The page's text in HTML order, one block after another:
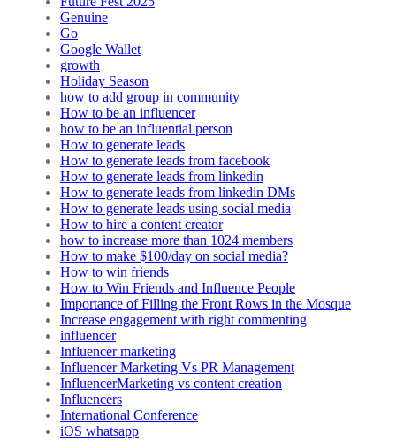
Genuine
Go
Google Wallet
growth
Holiday Season
how to add group in community
How to be an influencer
how to be an influential person
How to generate leads
How to generate leads from facebook
How to generate leads from linkedin
How to generate leads from linkedin DMs
How to generate leads using social media
How to hire a content creator
how to increase more than 1024 members
How to make $100/day on social media?
How to win friends
How to Win Friends and Influence People
Importance of Filling the Front Rows in the Mosque
Increase engagement with right commenting
influencer
Influencer marketing
Influencer Marketing Vs PR Management
InfluencerMarketing vs content creation
Influencers
International Conference
iOS whatsapp